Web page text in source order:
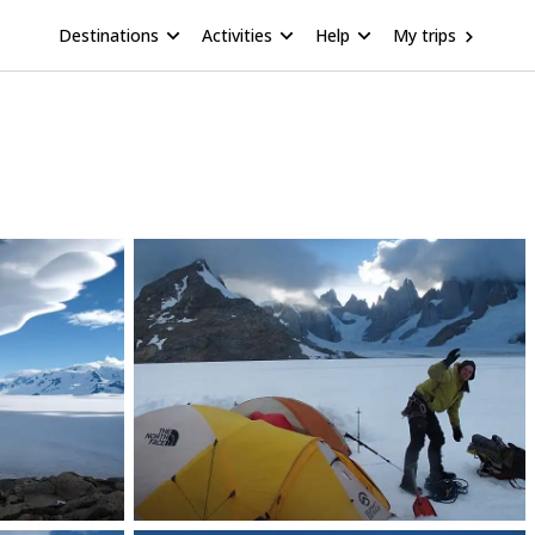
Destinations Activities Help My trips